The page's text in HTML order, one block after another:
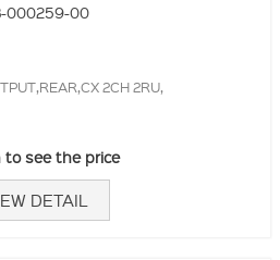
000259-00
2CH 2RU,
to see the price
DETAIL